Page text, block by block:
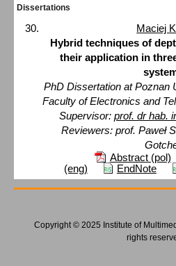
Dissertations
Maciej
Hybrid techniques of
their application in
PhD Dissertation at Poznan
Faculty of Electronics and
Supervisor: prof. dr hab.
Reviewers: prof. Paweł
Abstract (pol)
(eng)
EndNote
Copyright © 2025 Institute of
rights